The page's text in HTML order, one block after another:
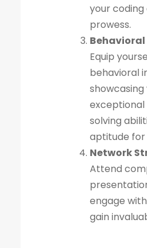
your
prowess.
Equip
behavioral
showcasing
solving
aptitude
Network
Attend
engage
gain